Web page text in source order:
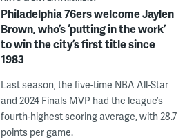
Philadelphia 76ers welcome Jaylen
Brown, who’s ‘putting in the work’
to win the city’s first title since
1983
Last season, the five-time NBA All-Star
and 2024 Finals MVP had the league’s
fourth-highest scoring average, with 28.7
points per game.